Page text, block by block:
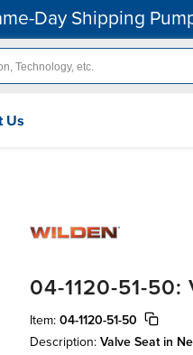
Day Shipping
Us
04-1120-51-
Item: 04-1120-51-50
Description: Valve Seat in